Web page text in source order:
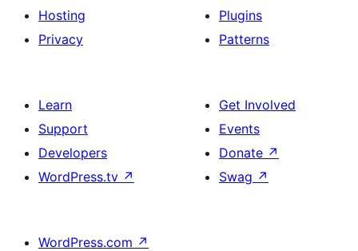
Hosting
Privacy
Plugins
Patterns
Learn
Support
Developers
WordPress.tv ↗
Get Involved
Events
Donate ↗
Swag ↗
WordPress.com ↗